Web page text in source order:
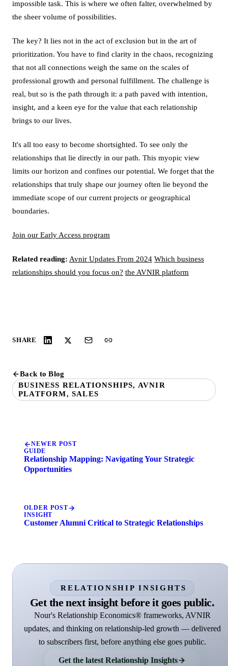
impossible task. This is where we often falter, overwhelmed by
the sheer volume of possibilities.
The key? It lies not in the act of exclusion but in the art of
prioritization. You have to find clarity in the chaos, recognizing
that not all connections weigh the same on the scales of
professional growth and personal fulfillment. The challenge is
real, but so is the path through it: a path paved with intention,
insight, and a keen eye for the value that each relationship
brings to our lives.
It's all too easy to become shortsighted. To see only the
relationships that lie directly in our path. This myopic view
limits our horizon and confines our potential. We forget that the
relationships that truly shape our journey often lie beyond the
immediate scope of our current projects or geographical
boundaries.
Join our Early Access program
Related reading: Avnir Updates From 2024 Which business
relationships should you focus on? the AVNIR platform
SHARE
Back to Blog
BUSINESS RELATIONSHIPS, AVNIR
PLATFORM, SALES
NEWER POST
GUIDE
Relationship Mapping: Navigating Your Strategic
Opportunities
OLDER POST
INSIGHT
Customer Alumni Critical to Strategic Relationships
RELATIONSHIP INSIGHTS
Get the next insight before it goes public.
Nour's Relationship Economics® frameworks, AVNIR
updates, and thinking on relationship-led growth — delivered
to subscribers first, before anything else goes public.
Get the latest Relationship Insights